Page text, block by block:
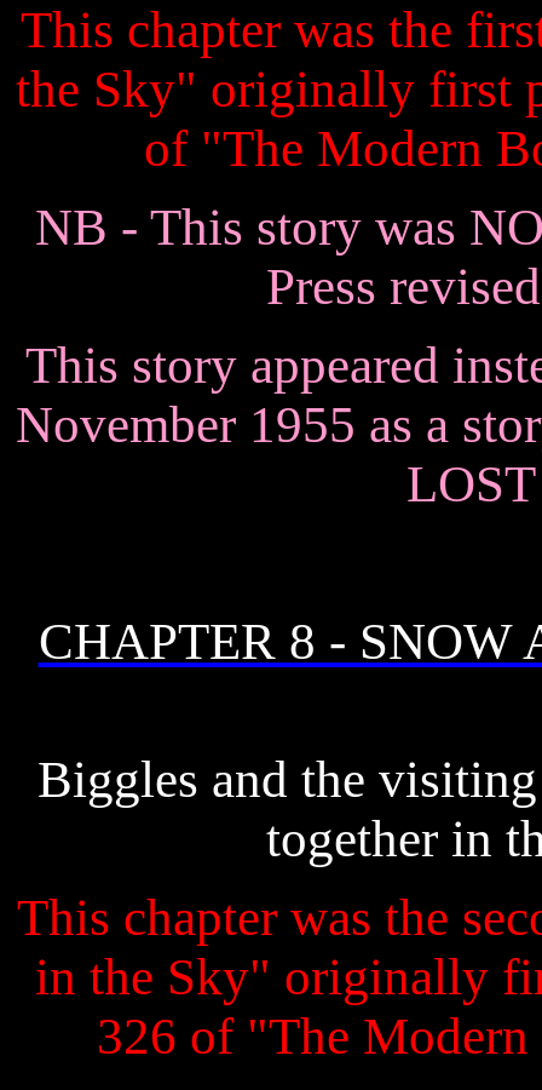
This chapter was the
the Sky" originally first
of "The Modern
NB - This story was
Press
This story appeared
November 1955 as a
CHAPTER 8 - SNOW
Biggles and the
together in
This chapter was the
in the Sky" originally
326 of "The